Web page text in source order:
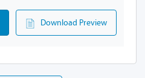
Download Preview